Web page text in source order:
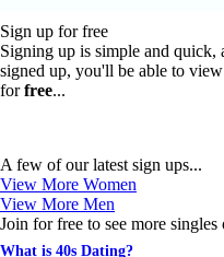
Sign up for free
Signing up is simple and quick,
signed up, you'll be able to
forfree...
A few of our latest sign ups...
View More Women
View More Men
Join for free to see more singles
What is 40s Dating?